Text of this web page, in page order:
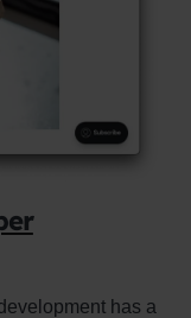
has a